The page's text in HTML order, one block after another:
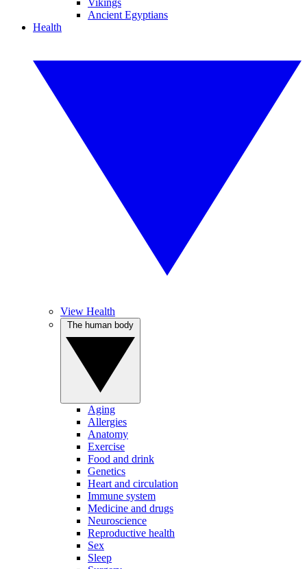
Vikings
Ancient Egyptians
Health
View Health
Aging
Allergies
Anatomy
Exercise
Food and drink
Genetics
Heart and circulation
Immune system
Medicine and drugs
Neuroscience
Reproductive health
Sex
Sleep